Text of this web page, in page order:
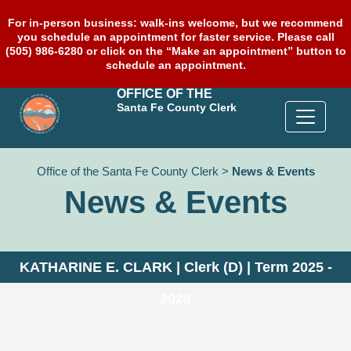
For in-person business: walk-ins welcome, but we recommend
you schedule an appointment for faster service. Please call
(505) 986-6280 or click on the “Make an appointment” button to
schedule an appointment.
OFFICE OF THE
Santa Fe County Clerk
Office of the Santa Fe County Clerk > News & Events
News & Events
KATHARINE E. CLARK | Clerk (D) | Term 2025 -